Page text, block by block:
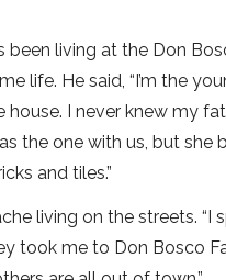
been living at the Don
life. He said, “I’m the
I never knew my
the one with us, but she
and tiles.”
living on the streets.
took me to Don Bosco